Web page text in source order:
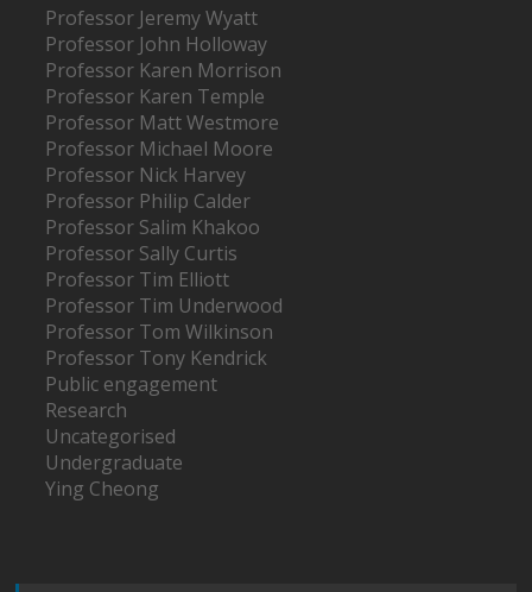
Professor Jeremy Wyatt
Professor John Holloway
Professor Karen Morrison
Professor Karen Temple
Professor Matt Westmore
Professor Michael Moore
Professor Nick Harvey
Professor Philip Calder
Professor Salim Khakoo
Professor Sally Curtis
Professor Tim Elliott
Professor Tim Underwood
Professor Tom Wilkinson
Professor Tony Kendrick
Public engagement
Research
Uncategorised
Undergraduate
Ying Cheong